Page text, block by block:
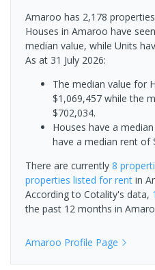
Amaroo has 2,178
Houses in Amaroo have
median value, while Units
As at 31 July 2026:
The median value for
$1,069,457 while the
$702,034.
Houses have a
have a median rent of
There are currently 8
properties listed for rent in
According to Cotality's data,
the past 12 months in
Amaroo Profile Page